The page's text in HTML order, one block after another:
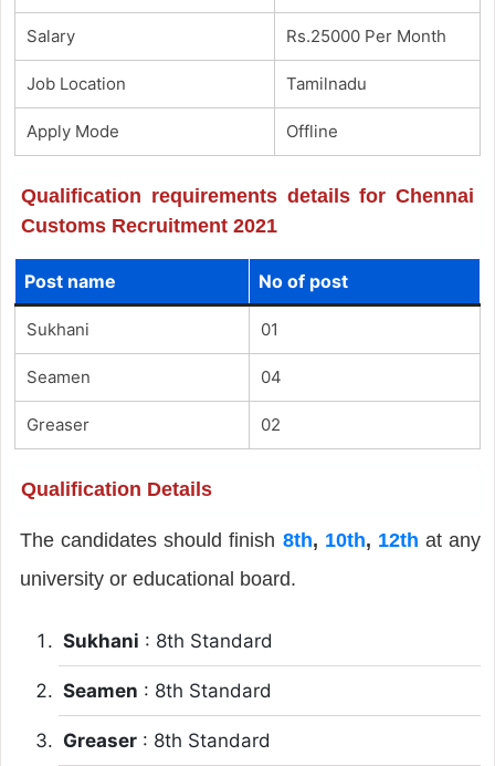
Salary Rs.25000 Per Month
Job Location Tamilnadu
Apply Mode Offline
Qualification requirements details for Chennai
Customs Recruitment 2021
Post name No of post
Sukhani 01
Seamen 04
Greaser 02
Qualification Details
The candidates should finish 8th, 10th, 12th at any
university or educational board.
Sukhani : 8th Standard
Seamen : 8th Standard
Greaser: 8th Standard